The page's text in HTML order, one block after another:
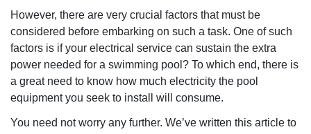
However, there are very crucial factors that must be
considered before embarking on such a task. One of such
factors is if your electrical service can sustain the extra
power needed for a swimming pool? To which end, there is
a great need to know how much electricity the pool
equipment you seek to install will consume.
You need not worry any further. We’ve written this article to